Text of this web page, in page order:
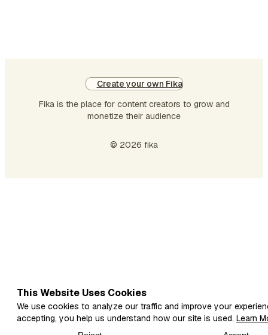
Create your own Fika
Fika is the place for content creators to grow and
monetize their audience
© 2026 fika
This Website Uses Cookies
We use cookies to analyze our traffic and improve your
accepting, you help us understand how our site is used. Learn